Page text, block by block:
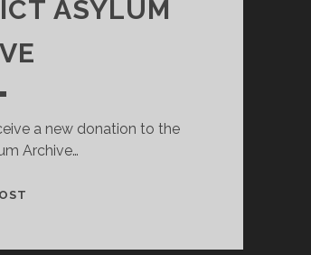
ASYLUM
a new donation to the
Archive…